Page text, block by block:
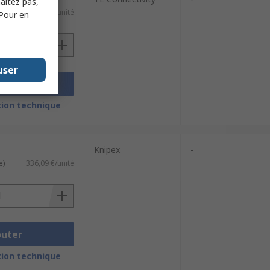
678,77 €/unité
technique
336,09 €/unité
technique
Knipex -
en